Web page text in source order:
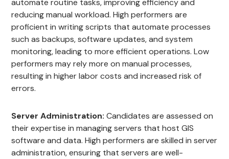
automate routine tasks, improving efficiency and
reducing manual workload. High performers are
proficient in writing scripts that automate processes
such as backups, software updates, and system
monitoring, leading to more efficient operations. Low
performers may rely more on manual processes,
resulting in higher labor costs and increased risk of
errors.
Server Administration: Candidates are assessed on
their expertise in managing servers that host GIS
software and data. High performers are skilled in server
administration, ensuring that servers are well-